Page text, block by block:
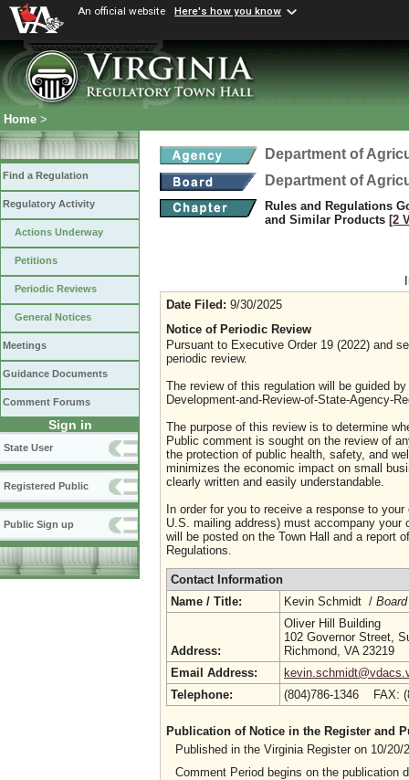
An official website Here's how you know
Home >
Find a Regulation
Regulatory Activity
Actions Underway
Petitions
Periodic Reviews
General Notices
Meetings
Guidance Documents
Comment Forums
Sign in
State User
Registered Public
Public Sign up
Department of
Department of
Rules and Regulations
and Similar Products [2
Date Filed: 9/30/2025
Notice of Periodic Review
Pursuant to Executive Order 19 (2022) and
periodic review.
The review of this regulation will be guided
Development-and-Review-of-State-Agency-
The purpose of this review is to determine
Public comment is sought on the review of
the protection of public health, safety, and
minimizes the economic impact on small
clearly written and easily understandable.
In order for you to receive a response to
U.S. mailing address) must accompany
will be posted on the Town Hall and a report
Regulations.
Contact Information
Name / Title:
Kevin Schmidt /
Address:
Oliver Hill Building
102 Governor Street,
Richmond, VA 23219
Email Address:
Telephone:
(804)786-1346 FAX:
Publication of Notice in the Register and
Published in the Virginia Register on 10/
Comment Period begins on the publication